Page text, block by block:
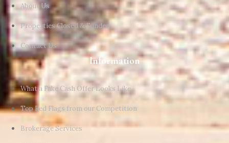
About Us
Properties Closed & Funded
Contact Us
Information
What a Fake Cash Offer Looks Like
Top Red Flags from our Competition
Brokerage Services